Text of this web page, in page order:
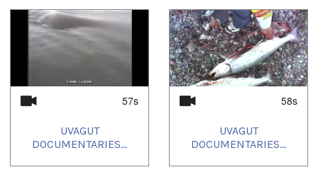
2021/06/21,2021/06/24,2021/06/27,2021/06/30
57s
UVAGUT
DOCUMENTARIES...
58s
UVAGUT
DOCUMENTARIES...
of 4